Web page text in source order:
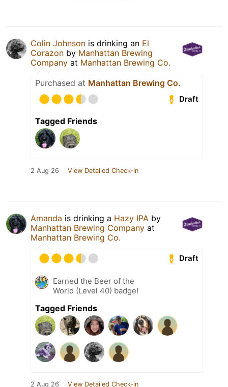
Colin Johnson is drinking an El
Corazon by Manhattan Brewing
Company at Manhattan Brewing Co.
Purchased at Manhattan Brewing Co.
Draft
Tagged Friends
2 Aug 26 View Detailed Check-in
Amanda is drinking a Hazy IPA by
Manhattan Brewing Company at
Manhattan Brewing Co.
Draft
Earned the Beer of the
World (Level 40) badge!
Tagged Friends
2 Aug 26 View Detailed Check-in